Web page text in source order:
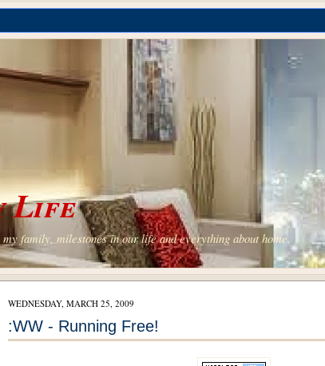
Life
family, milestones in our life and everything about home.
WEDNESDAY, MARCH 25, 2009
:WW - Running Free!